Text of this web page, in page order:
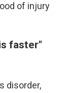
of injury
faster"
disorder,